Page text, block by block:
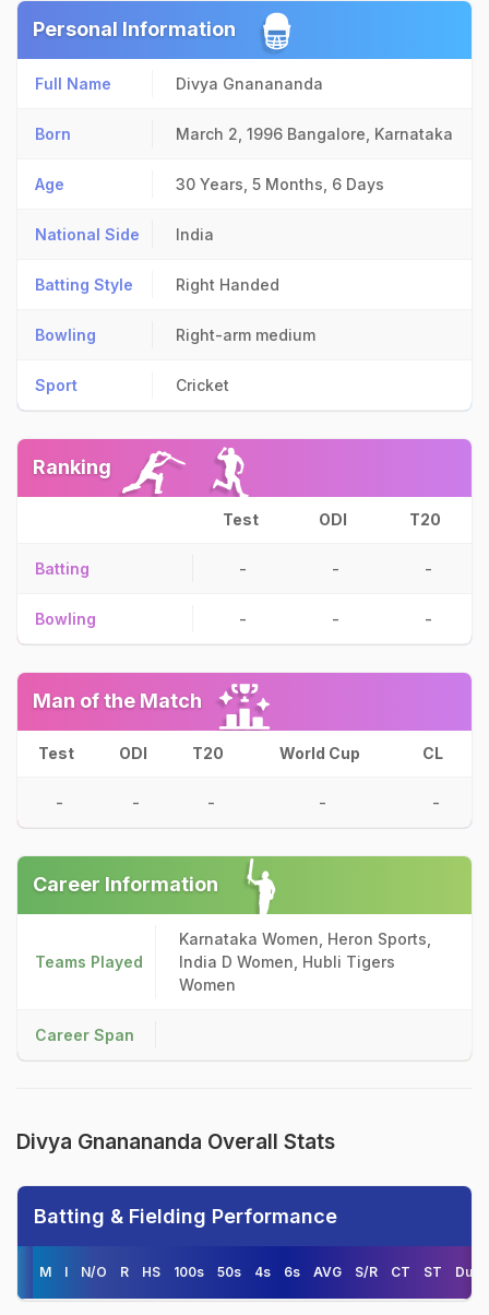
Personal Information
Full Name Divya Gnanananda
Born March 2, 1996 Bangalore, Karnataka
Age 30 Years, 5 Months, 6 Days
National Side India
Batting Style Right Handed
Bowling Right-arm medium
Sport Cricket
Ranking
Test ODI T20
Batting - - -
Bowling - - -
Man of the Match
Test ODI T20 World Cup CL
- - - - -
Career Information
Teams Played
Karnataka Women, Heron Sports,
India D Women, Hubli Tigers
Women
Career Span
Divya Gnanananda Overall Stats
Batting & Fielding Performance
M I N/O R HS 100s 50s 4s 6s AVG S/R CT ST